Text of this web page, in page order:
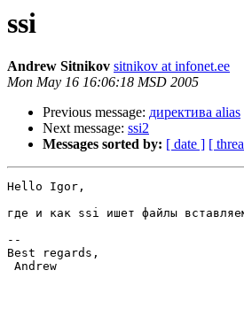
ssi
Andrew Sitnikov sitnikov at infonet.ee
Mon May 16 16:06:18 MSD 2005
Previous message: директива alias
Next message: ssi2
Messages sorted by: [ date ] [
Hello Igor,
где и как ssi ишет файлы
--
Best regards,
Andrew